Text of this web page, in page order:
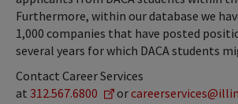
Furthermore, within our database we
1,000 companies that have posted
several years for which DACA students
Contact Career Services
at 312.567.6800 or